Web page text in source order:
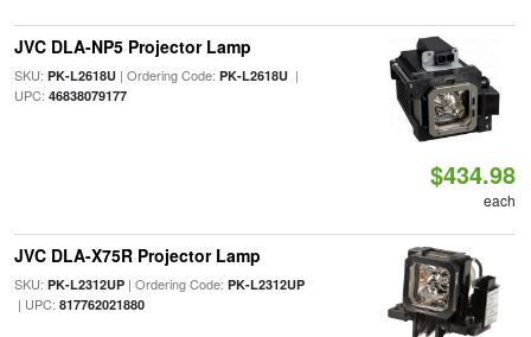
JVC DLA-NP5 Projector Lamp
SKU: PK-L2618U| Ordering Code: PK-L2618U|
UPC: 46838079177
$434.98
each
JVC DLA-X75R Projector Lamp
SKU: PK-L2312UP| Ordering Code: PK-L2312UP
| UPC: 817762021880